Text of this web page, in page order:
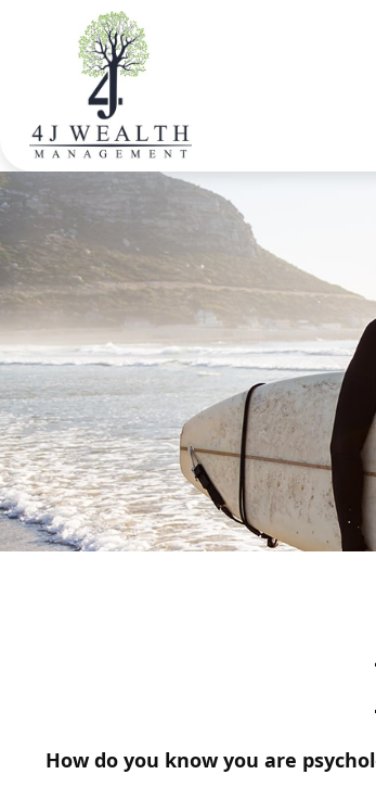
How do you know you are